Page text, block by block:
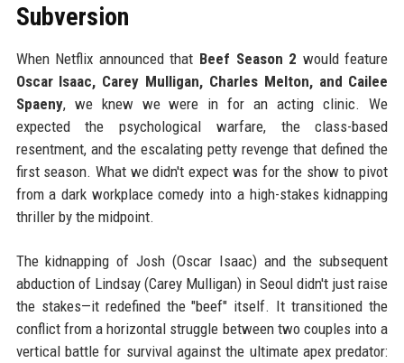
Subversion
When Netflix announced that Beef Season 2 would feature
Oscar Isaac, Carey Mulligan, Charles Melton, and Cailee
Spaeny, we knew we were in for an acting clinic. We
expected the psychological warfare, the class-based
resentment, and the escalating petty revenge that defined the
first season. What we didn't expect was for the show to pivot
from a dark workplace comedy into a high-stakes kidnapping
thriller by the midpoint.
The kidnapping of Josh (Oscar Isaac) and the subsequent
abduction of Lindsay (Carey Mulligan) in Seoul didn't just raise
the stakes—it redefined the "beef" itself. It transitioned the
conflict from a horizontal struggle between two couples into a
vertical battle for survival against the ultimate apex predator: